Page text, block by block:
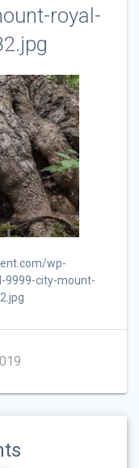
royal-
wp-
9999-city-mount-